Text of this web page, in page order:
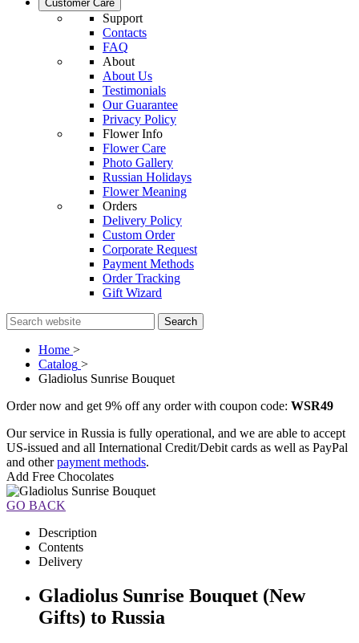
Customer Care
Support
Contacts
FAQ
About
About Us
Testimonials
Our Guarantee
Privacy Policy
Flower Info
Flower Care
Photo Gallery
Russian Holidays
Flower Meaning
Orders
Delivery Policy
Custom Order
Corporate Request
Payment Methods
Order Tracking
Gift Wizard
Search
Home >
Catalog >
Gladiolus Sunrise Bouquet
Order now and get 9% off any order with coupon code: WSR49
Our service in Russia is fully operational, and we are able to accept
US-issued and all International Credit/Debit cards as well as PayPal
and otherpayment methods.
Add Free Chocolates
GO BACK
Description
Contents
Delivery
Gladiolus Sunrise Bouquet (New
Gifts) to Russia